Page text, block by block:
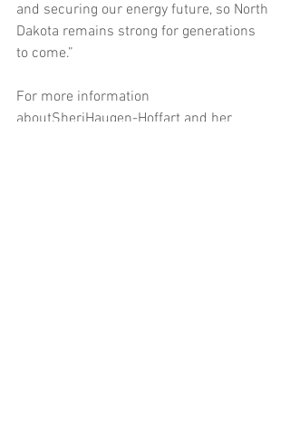
and securing our energy future, so North
Dakota remains strong for generations
to come.”
For more information
aboutSheriHaugen-Hoffart and her